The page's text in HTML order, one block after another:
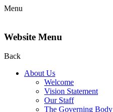
Menu
Website Menu
Back
About Us
Welcome
Vision Statement
Our Staff
The Governing Body